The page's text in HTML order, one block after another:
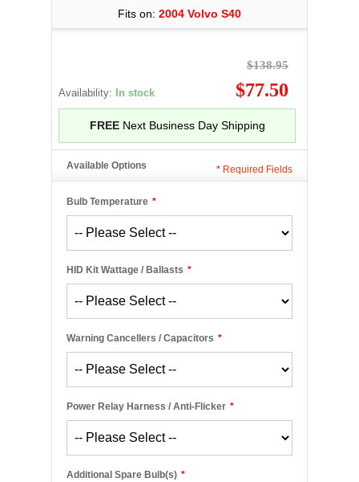
Fits on: 2004 Volvo S40
Availability: In stock
$138.95
$77.50
FREENext Business Day Shipping
Available Options
*
Bulb Temperature
*
HID Kit Wattage / Ballasts
*
Warning Cancellers / Capacitors
*
Power Relay Harness / Anti-Flicker
*
Additional Spare Bulb(s)
* Required Fields